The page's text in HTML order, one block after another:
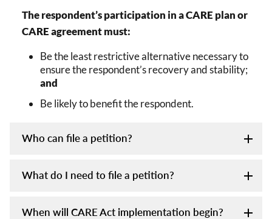
The respondent’s participation in a CARE plan or
CARE agreement must:
Be the least restrictive alternative necessary to
ensure the respondent’s recovery and stability;
and
Be likely to benefit the respondent.
Who can file a petition?
What do I need to file a petition?
When will CARE Act implementation begin?